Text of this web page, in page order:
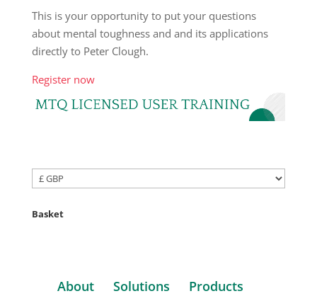
This is your opportunity to put your questions
about mental toughness and and its applications
directly to Peter Clough.
Register now
Basket
About Solutions
Products